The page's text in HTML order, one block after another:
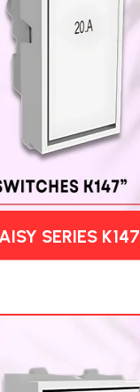
SERIES K147